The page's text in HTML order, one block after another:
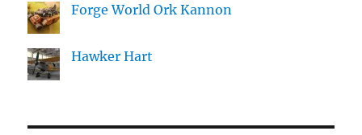
Forge World Ork Kannon
Hawker Hart